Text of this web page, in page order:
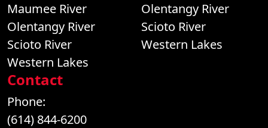
Maumee River
Olentangy River
Scioto River
Western Lakes
Olentangy River
Scioto River
Western Lakes
Contact
Phone:
(614) 844-6200